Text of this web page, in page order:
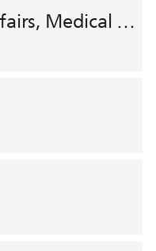
Clinical & Medical Affairs, Medical Safety, HEMAR